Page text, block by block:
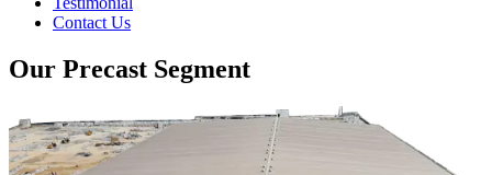
Contact Us
Our Precast Segment